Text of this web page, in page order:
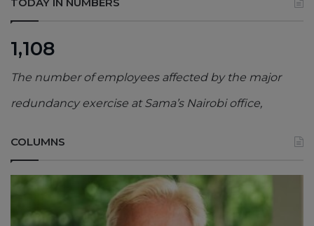
1,108
The number of employees affected by the major
redundancy exercise at Sama’s Nairobi office,
COLUMNS